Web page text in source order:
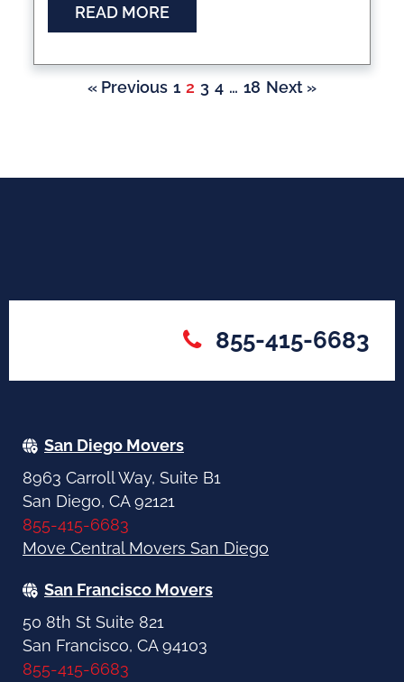
READ MORE
« Previous 1 2 3 4 … 18 Next »
855-415-6683
San Diego Movers
8963 Carroll Way, Suite B1
San Diego, CA 92121
855-415-6683
Move Central Movers San Diego
San Francisco Movers
50 8th St Suite 821
San Francisco, CA 94103
855-415-6683